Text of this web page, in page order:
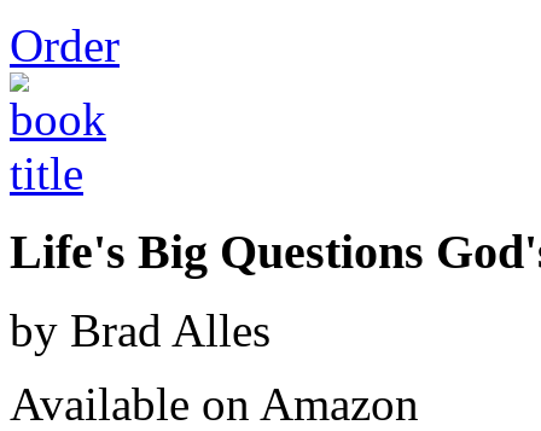
Order
Life's Big Questions
by Brad Alles
Available on Amazon